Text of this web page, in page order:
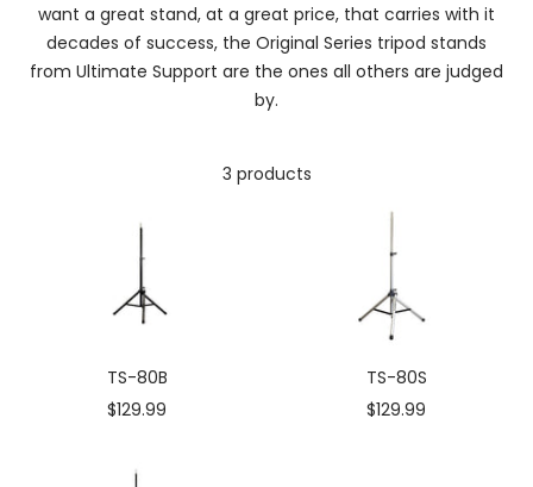
want a great stand, at a great price, that carries with it
decades of success, the Original Series tripod stands
from Ultimate Support are the ones all others are judged
by.
3 products
TS-80B
Sale
$129.99
TS-80S
Sale
$129.99